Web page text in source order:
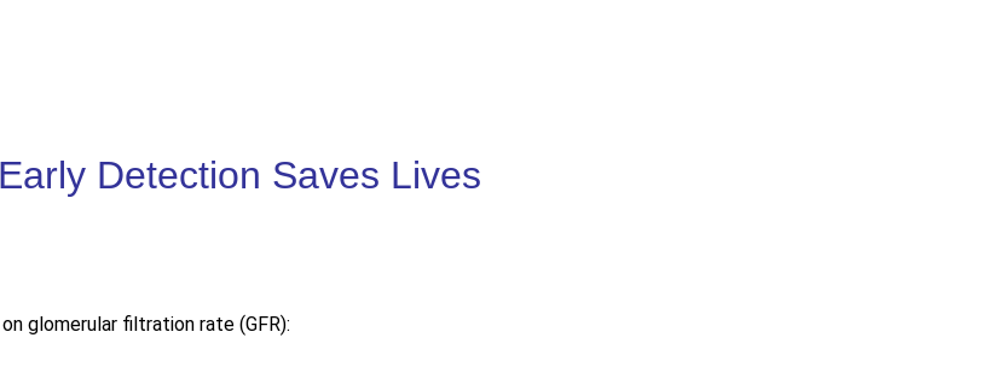
Detection Saves Lives
glomerular filtration rate (GFR):